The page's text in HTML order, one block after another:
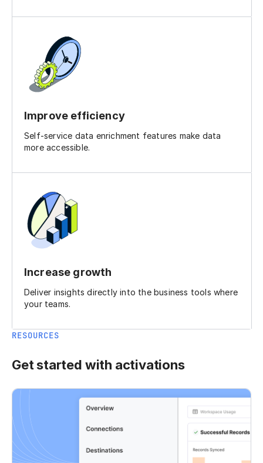
Improve efficiency
Self-service data enrichment features make data
more accessible.
Increase growth
Deliver insights directly into the business tools where
your teams.
RESOURCES
Get started with activations